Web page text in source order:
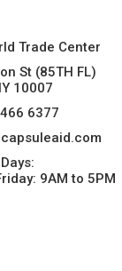
Trade Center
St (85TH FL)
10007
6377
9AM to 5PM